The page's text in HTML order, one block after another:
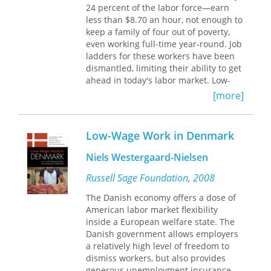
impact on efficiency or the
performance of labor markets. Using
new micro-evidence, this volume
shows that labor regulations reduce
labor market turnover rates and
flexibility, promote inequality, and
discriminate against marginal
Along with in-depth studies of
Colombia, Peru, Brazil, Argentina,
Chile, Uruguay, Jamaica, and Trinidad,
Law and Employmentprovides
comparative analysis of Latin
American economies against a range
States. The book breaks new ground
by quantifying not only the cost of
regulation in Latin America, the
Caribbean, and in the OECD, but also
the broader impact of this regulation.
24 percent of the labor force—earn
less than $8.70 an hour, not enough to
keep a family of four out of poverty,
even working full-time year-round. Job
ladders for these workers have been
dismantled, limiting their ability to get
ahead in today's labor market. Low-
Wage America is the most extensive
study to date of how the choices
employers make in response to
economic globalization, industry
deregulation, and advances in
information technology affect the lives
of tens of millions of workers at the
bottom of the wage distribution.
establishments in twenty-five
industries—including manufacturing,
telecommunications, hospitality, and
health care—the case studies
document how firms' responses to
economic restructuring often results
[more]
Low-Wage Work in Denmark
Niels Westergaard-Nielsen
Russell Sage Foundation, 2008
The Danish economy offers a dose of
American labor market flexibility
inside a European welfare state. The
Danish government allows employers
a relatively high level of freedom to
dismiss workers, but also provides